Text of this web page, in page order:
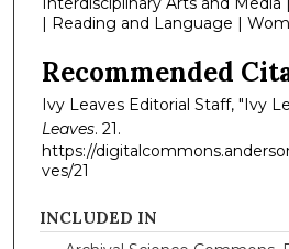
| Reading and Language |
Recommended
Ivy Leaves Editorial Staff, "Ivy
Leaves. 21.
https://
ves/21
INCLUDED IN